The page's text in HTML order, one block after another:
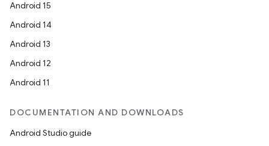
Android 15
Android 14
Android 13
Android 12
Android 11
DOCUMENTATION AND DOWNLOADS
Android Studio guide